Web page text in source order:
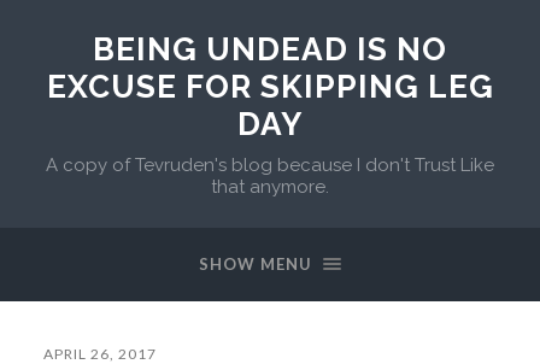
BEING UNDEAD IS NO
EXCUSE FOR SKIPPING LEG
DAY
A copy of Tevruden's blog because I don't Trust Like
that anymore.
SHOW MENU
APRIL 26, 2017